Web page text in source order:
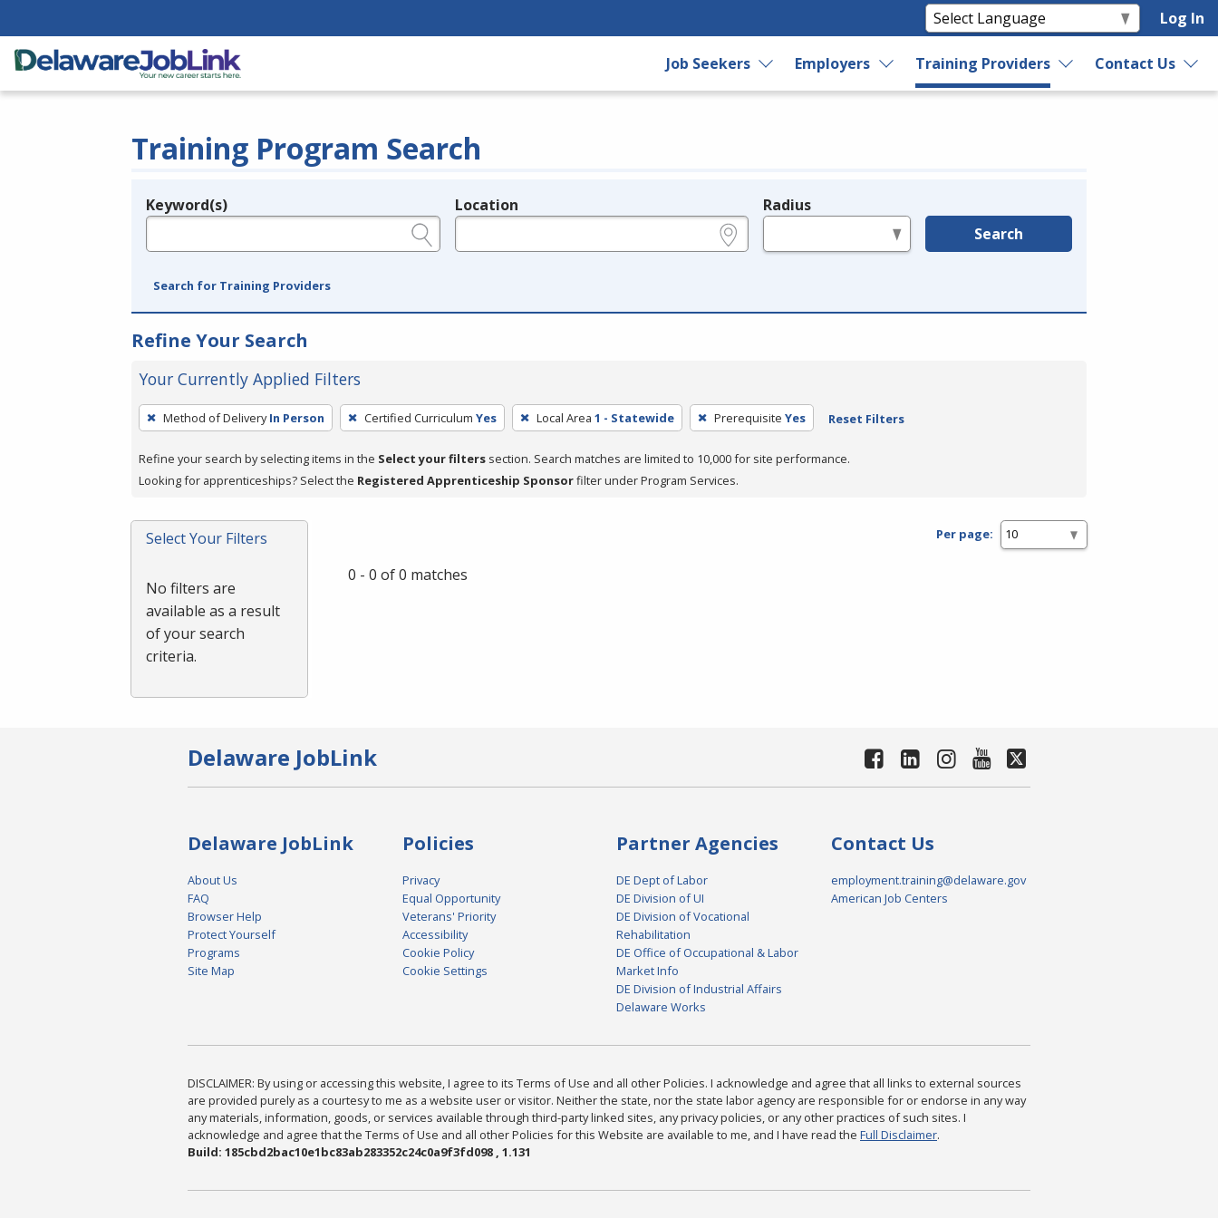
Log In
Job Seekers Employers Training Providers Contact Us
Training Program Search
Legend
Keyword(s) Location Radius
Search
Search for Training Providers
Refine Your Search
Your Currently Applied Filters
To
remove
a
filter,
Enter
or
Method of Delivery In Person Certified Curriculum Yes Local Area 1 - Statewide Prerequisite Yes Reset Filters
Refine your search by selecting items in the Select your filters section. Search matches are limited to 10,000 for site performance.
Looking for apprenticeships? Select the Registered Apprenticeship Sponsorfilter under Program Services.
Select Your Filters
No filters are
available as a result
of your search
criteria.
Per page:
0 - 0 of 0 matches
Delaware JobLink
Delaware JobLink
About Us
FAQ
Browser Help
Protect Yourself
Programs
Site Map
Policies
Privacy
Equal Opportunity
Veterans' Priority
Accessibility
Cookie Policy
Cookie Settings
Partner Agencies
DE Dept of Labor
DE Division of UI
DE Division of Vocational
Rehabilitation
DE Office of Occupational & Labor
Market Info
DE Division of Industrial Affairs
Delaware Works
Contact Us
employment.training@delaware.gov
American Job Centers
DISCLAIMER: By using or accessing this website, I agree to its Terms of Use and all other Policies. I acknowledge and agree that all links to external sources
are provided purely as a courtesy to me as a website user or visitor. Neither the state, nor the state labor agency are responsible for or endorse in any way
any materials, information, goods, or services available through third-party linked sites, any privacy policies, or any other practices of such sites. I
acknowledge and agree that the Terms of Use and all other Policies for this Website are available to me, and I have read the Full Disclaimer.
Build: 185cbd2bac10e1bc83ab283352c24c0a9f3fd098 , 1.131